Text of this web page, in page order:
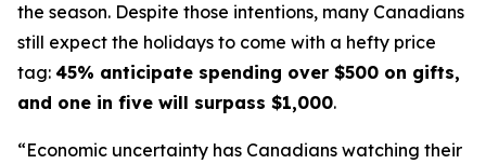
the season. Despite those intentions, many Canadians
still expect the holidays to come with a hefty price
tag: 45% anticipate spending over $500 on gifts,
and one in five will surpass $1,000.
“Economic uncertainty has Canadians watching their